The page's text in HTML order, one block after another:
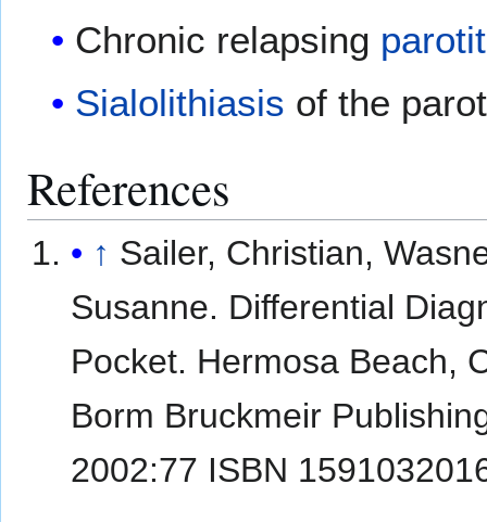
Chronic relapsing
Sialolithiasis of the
References
↑ Sailer, Christian,
Susanne. Differential
Pocket. Hermosa Beach,
Borm Bruckmeir
2002:77 ISBN